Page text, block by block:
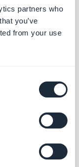
partners who
you’ve
from your use
agree to the
app status
possibility to